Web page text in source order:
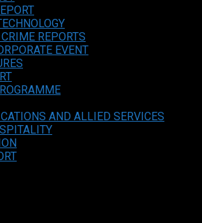
REPORTS
EVENT
AND ALLIED SERVICES